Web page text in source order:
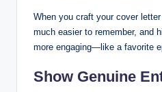
When you craft your cover
much easier to remember, and
more engaging—like a favorite
Show Genuine